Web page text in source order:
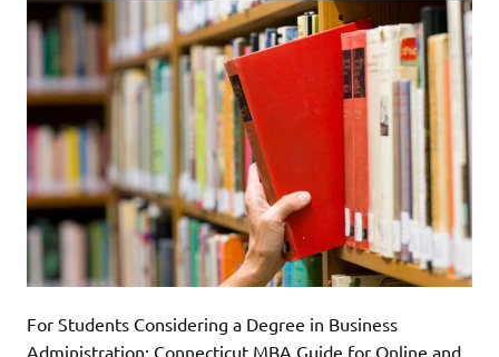
For Students Considering a Degree in Business
Administration: Connecticut MBA Guide for Online and